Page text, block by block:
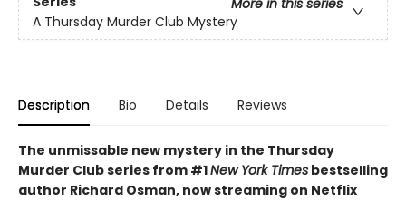
More in this series
A Thursday Murder Club Mystery
Description Bio Details Reviews
The unmissable new mystery in the Thursday
Murder Club series from #1New York Times bestselling
author Richard Osman, now streaming on Netflix